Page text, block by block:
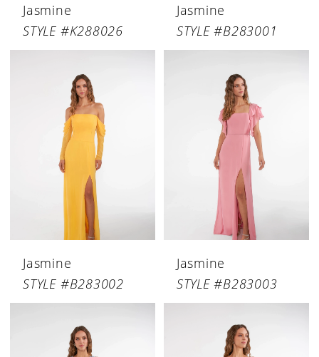
Jasmine
STYLE #K288026
Jasmine
STYLE #B283001
Jasmine
STYLE #B283002
Jasmine
STYLE #B283003